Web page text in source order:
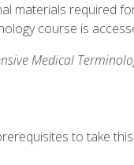
materials required
course is
Medical
to take